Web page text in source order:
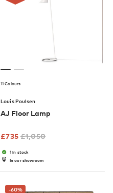
11 Colours
Louis Poulsen
AJ Floor Lamp
£735 £1,050
1 in stock
In our showroom
-60%